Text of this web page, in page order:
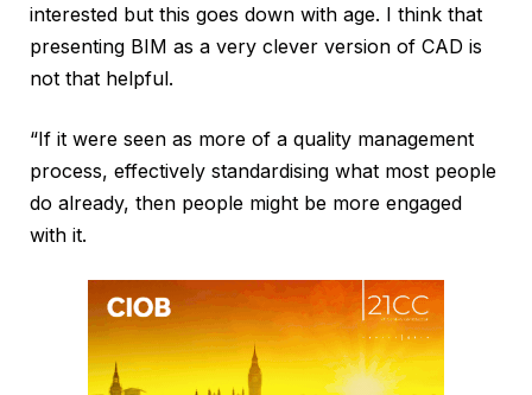
interested but this goes down with age. I think that
presenting BIM as a very clever version of CAD is
not that helpful.
“If it were seen as more of a quality management
process, effectively standardising what most people
do already, then people might be more engaged
with it.